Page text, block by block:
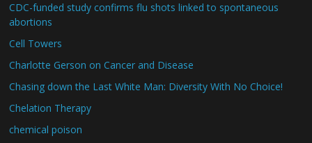
CDC-funded study confirms flu shots linked to spontaneous
abortions
Cell Towers
Charlotte Gerson on Cancer and Disease
Chasing down the Last White Man: Diversity With No Choice!
Chelation Therapy
chemical poison